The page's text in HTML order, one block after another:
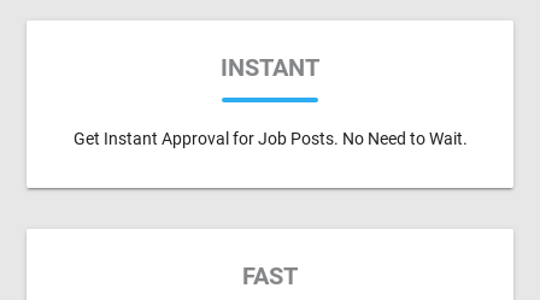
INSTANT
Get Instant Approval for Job Posts. No Need to Wait.
FAST